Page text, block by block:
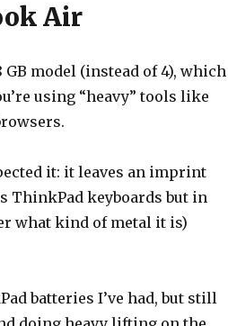
Air
model (instead of 4), which
using “heavy” tools like
it: it leaves an imprint
ThinkPad keyboards but in
what kind of metal it is)
batteries I’ve had, but still